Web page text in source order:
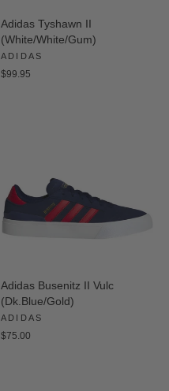
Adidas Tyshawn II
(White/White/Gum)
ADIDAS
$99.95
Adidas Busenitz II Vulc
(Dk.Blue/Gold)
ADIDAS
$75.00